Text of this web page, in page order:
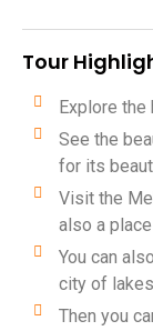
Tour
Explore
See the
for its
Visit the
also a
You can
city of
Then you